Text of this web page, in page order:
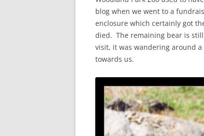
blog when we went to a
enclosure which certainly got
died. The remaining bear is
visit, it was wandering around
towards us.